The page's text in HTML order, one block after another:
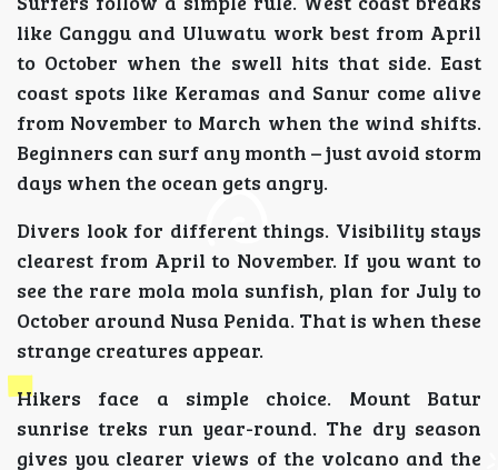
like Canggu and Uluwatu work best from April
to October when the swell hits that side. East
coast spots like Keramas and Sanur come alive
from November to March when the wind shifts.
Beginners can surf any month – just avoid storm
days when the ocean gets angry.
Divers look for different things. Visibility stays
clearest from April to November. If you want to
see the rare mola mola sunfish, plan for July to
October around Nusa Penida. That is when these
strange creatures appear.
Hikers face a simple choice. Mount Batur
sunrise treks run year-round. The dry season
gives you clearer views of the volcano and the